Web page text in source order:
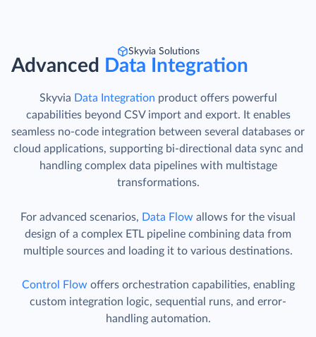
Skyvia Solutions
Advanced Data Integration
Skyvia Data Integration product offers powerful
capabilities beyond CSV import and export. It enables
seamless no-code integration between several databases or
cloud applications, supporting bi-directional data sync and
handling complex data pipelines with multistage
transformations.
For advanced scenarios, Data Flow allows for the visual
design of a complex ETL pipeline combining data from
multiple sources and loading it to various destinations.
Control Flow offers orchestration capabilities, enabling
custom integration logic, sequential runs, and error-
handling automation.